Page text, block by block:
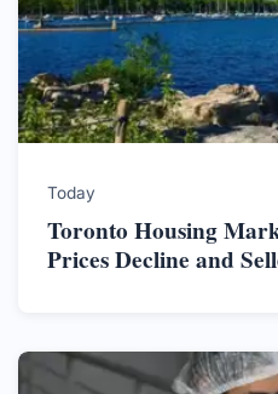
Today
Toronto Housing
Prices Decline and